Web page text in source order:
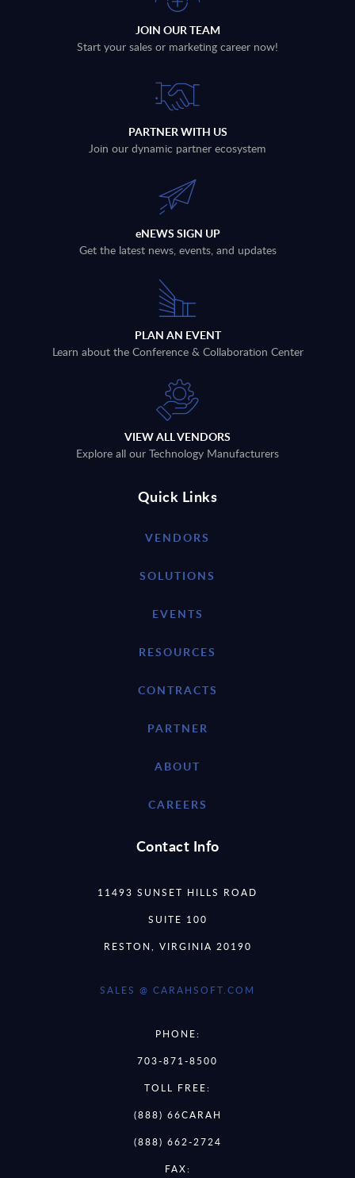
JOIN OUR TEAM
Start your sales or marketing career now!
PARTNER WITH US
Join our dynamic partner ecosystem
eNEWS SIGN UP
Get the latest news, events, and updates
PLAN AN EVENT
Learn about the Conference & Collaboration Center
VIEW ALL VENDORS
Explore all our Technology Manufacturers
Quick Links
VENDORS
SOLUTIONS
EVENTS
RESOURCES
CONTRACTS
PARTNER
ABOUT
CAREERS
Contact Info
11493 SUNSET HILLS ROAD
SUITE 100
RESTON, VIRGINIA 20190
SALES @ CARAHSOFT.COM
PHONE:
703-871-8500
TOLL FREE:
(888) 66CARAH
(888) 662-2724
FAX: